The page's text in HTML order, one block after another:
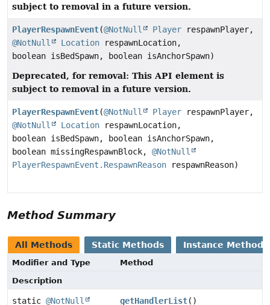
subject to removal in a future version.
PlayerRespawnEvent(@NotNull Player respawnPlayer,
@NotNull
Location respawnLocation,
boolean isBedSpawn, boolean isAnchorSpawn)
Deprecated, for removal: This API element is
subject to removal in a future version.
PlayerRespawnEvent(@NotNull Player respawnPlayer,
@NotNull
Location respawnLocation,
boolean isBedSpawn, boolean isAnchorSpawn,
boolean missingRespawnBlock, @NotNull
PlayerRespawnEvent.RespawnReason respawnReason)
Method Summary
All Methods Static Methods Instance Methods
Modifier and Type
Method
Description
static @NotNull getHandlerList()